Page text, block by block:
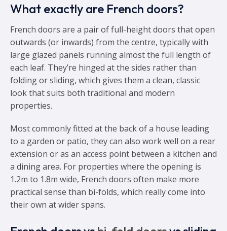
What exactly are French doors?
French doors are a pair of full-height doors that open
outwards (or inwards) from the centre, typically with
large glazed panels running almost the full length of
each leaf. They’re hinged at the sides rather than
folding or sliding, which gives them a clean, classic
look that suits both traditional and modern
properties.
Most commonly fitted at the back of a house leading
to a garden or patio, they can also work well on a rear
extension or as an access point between a kitchen and
a dining area. For properties where the opening is
1.2m to 1.8m wide, French doors often make more
practical sense than bi-folds, which really come into
their own at wider spans.